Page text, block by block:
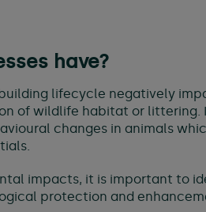
have?
lifecycle negatively
of wildlife habitat or
changes in animals
impacts, it is important to
protection and